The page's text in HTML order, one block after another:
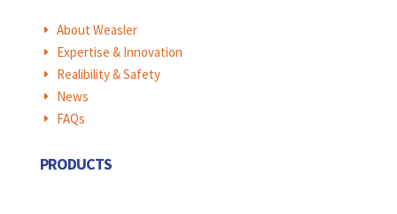
E About Weasler
E Expertise & Innovation
E Realibility & Safety
E News
E FAQs
PRODUCTS